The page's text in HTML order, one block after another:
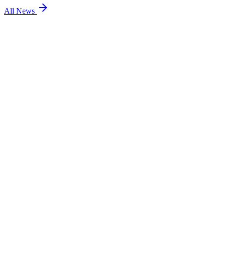
All News